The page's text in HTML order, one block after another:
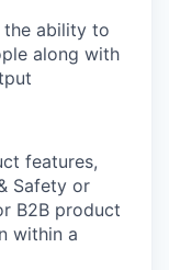
the ability to
along with
features,
Safety or
B2B product
within a